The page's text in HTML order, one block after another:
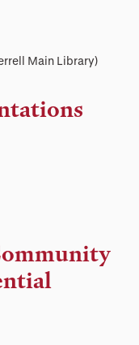
Main Library)